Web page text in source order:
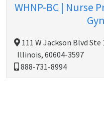
WHNP-BC | Nurse
111 W Jackson Blvd Ste
Illinois, 60604-3597
888-731-8994